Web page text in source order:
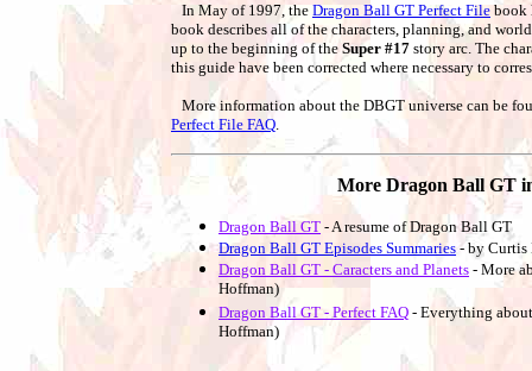
In May of 1997, the Dragon Ball GT Perfect Filebook
book describes all of the characters, planning, and
up to the beginning of the Super #17 story arc. The
this guide have been corrected where necessary to
More information about the DBGT universe can be
Perfect File FAQ.
More Dragon Ball GT
Dragon Ball GT - A resume of Dragon Ball GT
Dragon Ball GT Episodes Summaries - by Curtis
Dragon Ball GT - Caracters and Planets - More
Hoffman)
Dragon Ball GT - Perfect FAQ - Everything
Hoffman)